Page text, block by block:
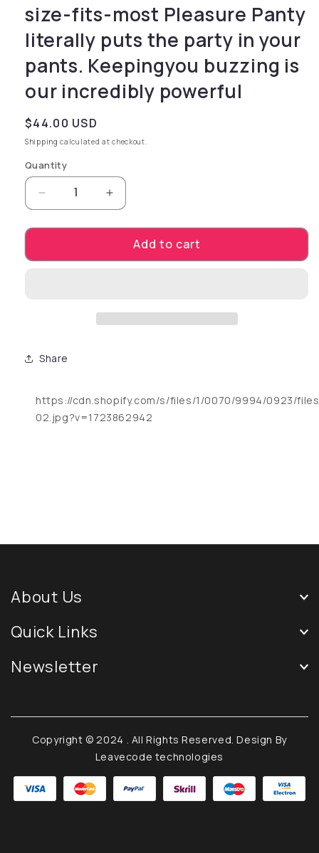
size-fits-most Pleasure Panty
literally puts the party in your
pants. Keepingyou buzzing is
our incredibly powerful
Regular price
$44.00 USD
Shipping calculated at checkout.
Quantity
Decrease quantity for size-fits-most
Increase quantity for size-fits-
Add to cart
Share
https://cdn.shopify.com/s/files/1/0070/9994/0923/
02.jpg?v=1723862942
About Us
Quick Links
Newsletter
Copyright © 2024 . All Rights Reserved. Design By
Leavecode technologies